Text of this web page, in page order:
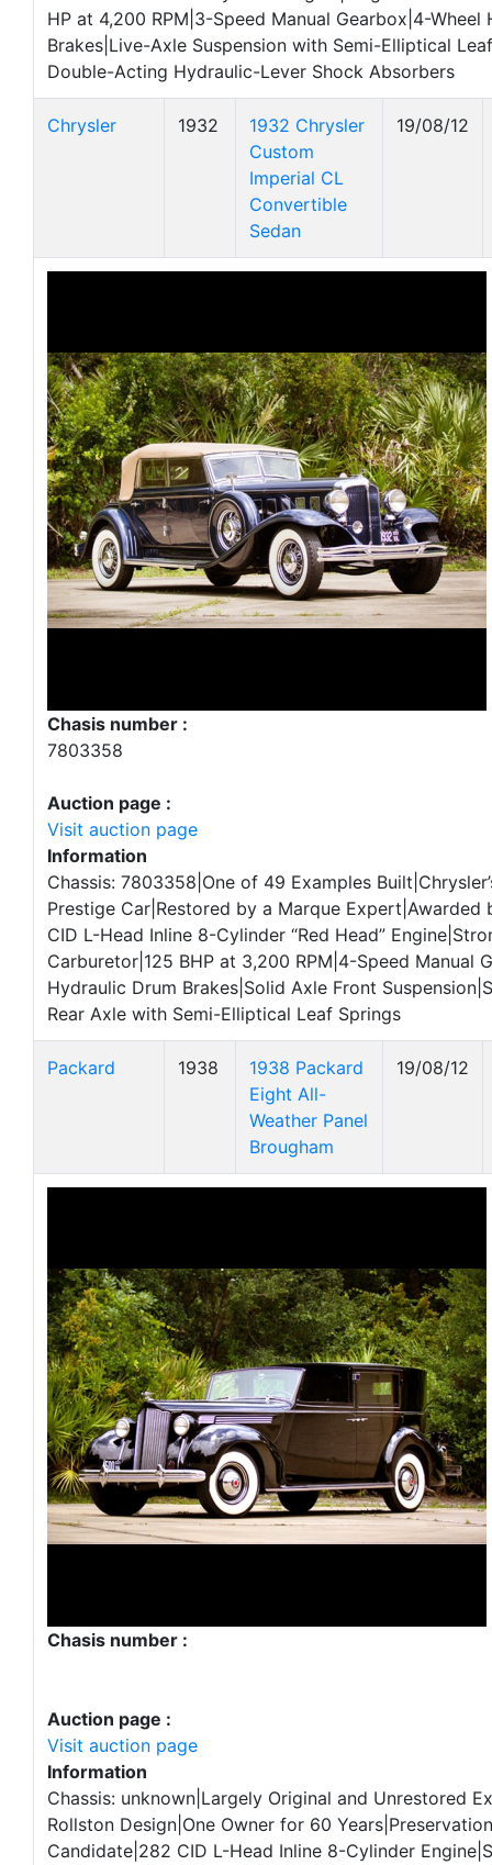
HP at 4,200 RPM|3-Speed Manual Gearbox|4-Wheel
Brakes|Live-Axle Suspension with Semi-Elliptical
Double-Acting Hydraulic-Lever Shock Absorbers
Chrysler 1932
1932 Chrysler
Custom
Imperial CL
Convertible
Sedan
19/08/12
Chasis number :
7803358
Auction page :
Visit auction page
Information
Chassis: 7803358|One of 49 Examples
Prestige Car|Restored by a Marque Expert|Awarded
CID L-Head Inline 8-Cylinder “Red Head”
Carburetor|125 BHP at 3,200 RPM|4-Speed Manual
Hydraulic Drum Brakes|Solid Axle Front
Rear Axle with Semi-Elliptical Leaf Springs
Packard 1938
1938 Packard
Eight All-
Weather Panel
Brougham
19/08/12
Chasis number :
Auction page :
Visit auction page
Information
Chassis: unknown|Largely Original and Unrestored
Rollston Design|One Owner for 60
Candidate|282 CID L-Head Inline 8-Cylinder